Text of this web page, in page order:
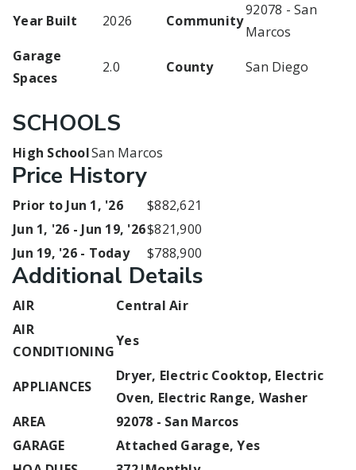
Year Built 2026 Community
92078 - San
Marcos
Garage
Spaces
2.0 County San Diego
SCHOOLS
High SchoolSan Marcos
Price History
Prior to Jun 1, '26
$882,621
Jun 1, '26 - Jun 19, '26$821,900
Jun 19, '26 - Today
$788,900
Additional Details
AIR
Central Air
AIR
CONDITIONING
Yes
APPLIANCES
Dryer, Electric Cooktop, Electric
Oven, Electric Range, Washer
AREA
92078 - San Marcos
GARAGE
Attached Garage, Yes